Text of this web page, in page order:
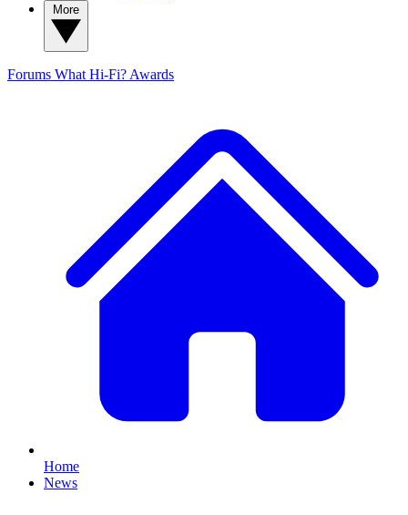
Forums What Hi-Fi? Awards
Home
News